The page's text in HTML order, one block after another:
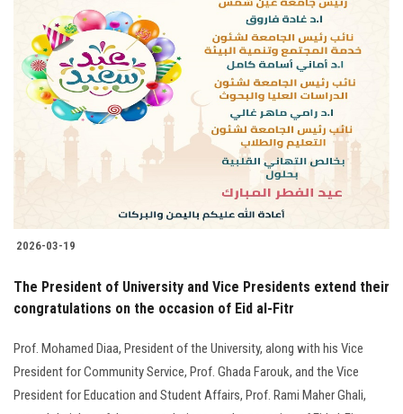
2026-03-19
The President of University and Vice Presidents extend their
congratulations on the occasion of Eid al-Fitr
Prof. Mohamed Diaa, President of the University, along with his Vice
President for Community Service, Prof. Ghada Farouk, and the Vice
President for Education and Student Affairs, Prof. Rami Maher Ghali,